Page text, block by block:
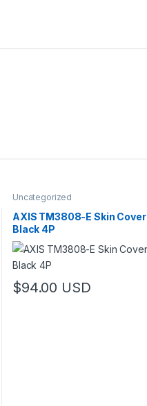
Uncategorized
AXIS TM3808-E Skin Cover
Black 4P
$94.00 USD